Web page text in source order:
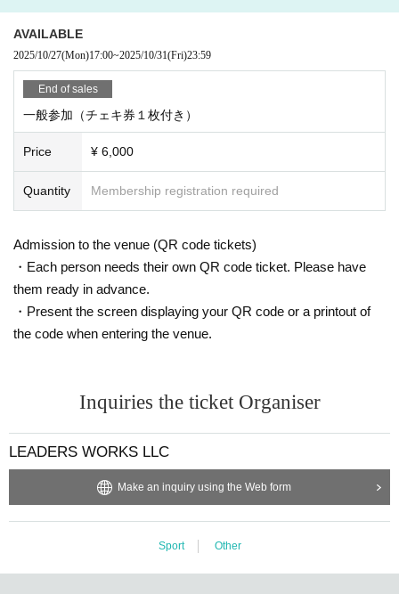
AVAILABLE
2025/10/27(Mon)17:00~2025/10/31(Fri)23:59
End of sales
一般参加（チェキ券１枚付き）
Price ¥ 6,000
Quantity Membership registration required
Admission to the venue (QR code tickets)
・Each person needs their own QR code ticket. Please have
them ready in advance.
・Present the screen displaying your QR code or a printout of
the code when entering the venue.
Inquiries the ticket Organiser
LEADERS WORKS LLC
Make an inquiry using the Web form
Sport Other